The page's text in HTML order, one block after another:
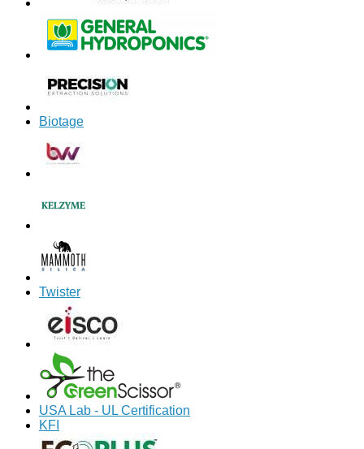
Biotage
Twister
USA Lab - UL Certification
KFI